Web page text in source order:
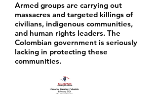
Armed groups are carrying out
massacres and targeted killings of
civilians, indigenous communities,
and human rights leaders. The
Colombian government is seriously
lacking in protecting these
communities.